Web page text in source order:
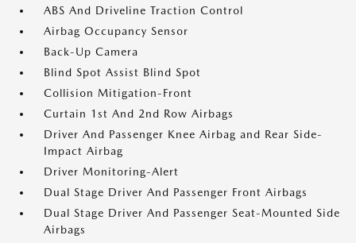
ABS And Driveline Traction Control
Airbag Occupancy Sensor
Back-Up Camera
Blind Spot Assist Blind Spot
Collision Mitigation-Front
Curtain 1st And 2nd Row Airbags
Driver And Passenger Knee Airbag and Rear Side-
Impact Airbag
Driver Monitoring-Alert
Dual Stage Driver And Passenger Front Airbags
Dual Stage Driver And Passenger Seat-Mounted Side
Airbags